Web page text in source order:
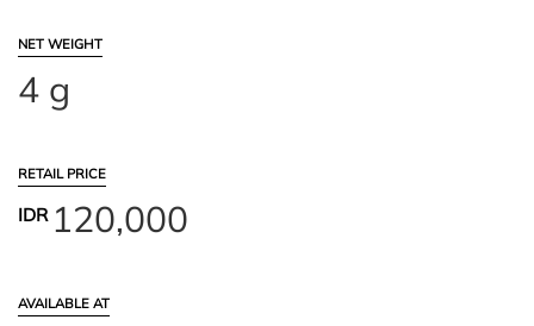
NET WEIGHT
4 g
RETAIL PRICE
IDR120,000
AVAILABLE AT